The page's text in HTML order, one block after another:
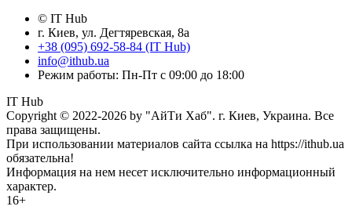
© IT Hub
г. Киев, ул. Дегтяревская, 8а
+38 (095) 692-58-84 (IT Hub)
info@ithub.ua
Режим работы: Пн-Пт с 09:00 до 18:00
IT Hub
Copyright © 2022-2026 by "АйТи Хаб". г. Киев, Украина. Все
права защищены.
При использовании материалов сайта ссылка на https://ithub.ua
обязательна!
Информация на нем несет исключительно информационный
характер.
16+